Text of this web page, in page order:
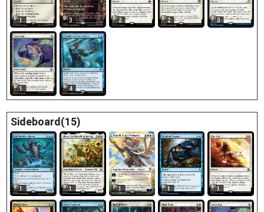
1 3 2 2 3
1 4
Sideboard(15)
1 1 1 1 1